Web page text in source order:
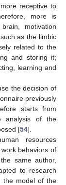
receptive to
more is
motivation
as the limbic
related to the
and storing it;
learning and
the decision of
previously
starts from
analysis of the
[54].
resources
behaviors of
same author,
to research
the model of the